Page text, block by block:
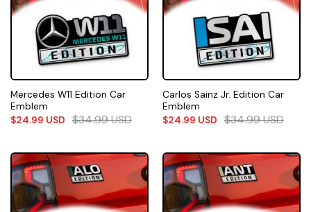
Mercedes W11 Edition Car
Emblem
$24.99 USD $34.99USD
Carlos Sainz Jr. Edition Car
Emblem
$24.99 USD $34.99USD